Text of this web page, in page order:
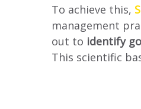
To achieve this,
management
out to identify
This scientific